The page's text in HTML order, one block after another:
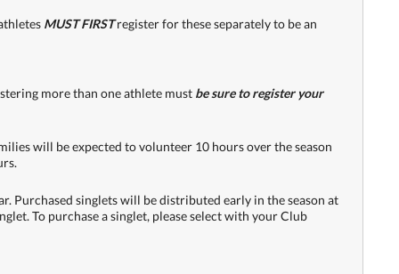
MUST FIRSTregister for these separately to be an
more than one athlete must be sure to register your
will be expected to volunteer 10 hours over the season
Purchased singlets will be distributed early in the season at
To purchase a singlet, please select with your Club